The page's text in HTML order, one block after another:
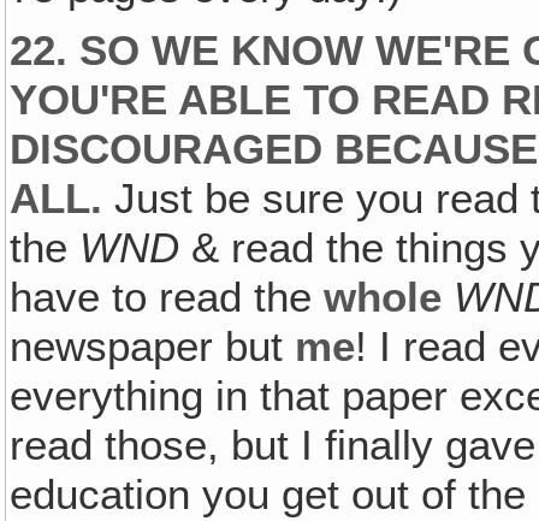
22. SO WE KNOW WE'RE
YOU'RE ABLE TO READ
DISCOURAGED
ALL. Just be sure you
the WND & read the things
have to read thewhole
newspaper but me! I read
everything in that paper
read those, but I finally
education you get out of